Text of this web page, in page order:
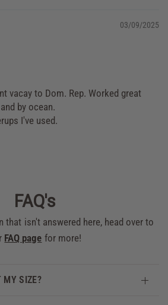
03/09/2025
vacay to Dom. Rep. Worked great
by ocean.
I've used.
FAQ's
that isn't answered here, head over to
FAQ page for more!
MY SIZE?